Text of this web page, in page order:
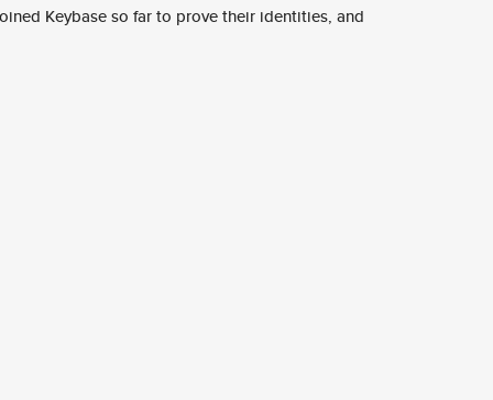
Keybase so far to prove their identities, and